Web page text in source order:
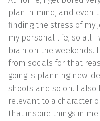
plan in mind, and even
finding the stress of my
my personal life, so all
brain on the
from socials for that
going is planning new
shoots and so on. I
relevant to a character
that inspire things in